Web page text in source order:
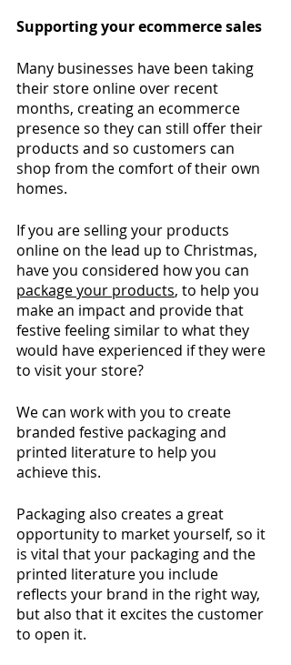
Supporting your ecommerce sales
Many businesses have been taking
their store online over recent
months, creating an ecommerce
presence so they can still offer their
products and so customers can
shop from the comfort of their own
homes.
If you are selling your products
online on the lead up to Christmas,
have you considered how you can
package your products, to help you
make an impact and provide that
festive feeling similar to what they
would have experienced if they were
to visit your store?
We can work with you to create
branded festive packaging and
printed literature to help you
achieve this.
Packaging also creates a great
opportunity to market yourself, so it
is vital that your packaging and the
printed literature you include
reflects your brand in the right way,
but also that it excites the customer
to open it.